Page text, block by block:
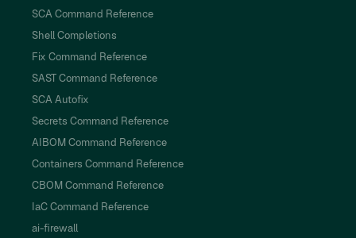
SCA Command Reference
Shell Completions
Fix Command Reference
SAST Command Reference
SCA Autofix
Secrets Command Reference
AIBOM Command Reference
Containers Command Reference
CBOM Command Reference
IaC Command Reference
ai-firewall